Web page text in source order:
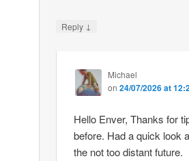
Reply ↓
Michael
on 24/07/2026 at
Hello Enver, Thanks for
before. Had a quick look
the not too distant future.